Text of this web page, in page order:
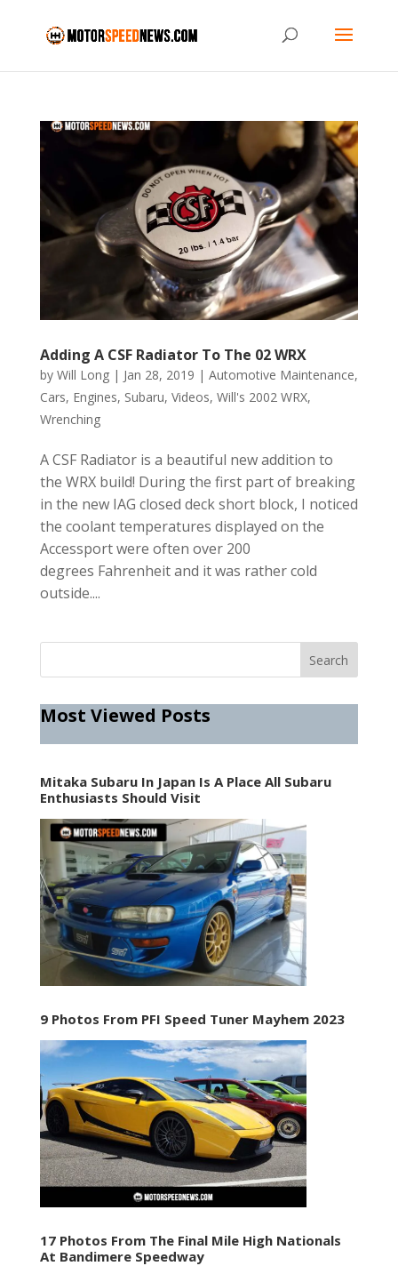
Adding A CSF Radiator To The 02 WRX
by Will Long| Jan 28, 2019 | Automotive Maintenance,
Cars, Engines, Subaru, Videos, Will's 2002 WRX,
Wrenching
A CSF Radiator is a beautiful new addition to
the WRX build! During the first part of breaking
in the new IAG closed deck short block, I noticed
the coolant temperatures displayed on the
Accessport were often over 200
degrees Fahrenheit and it was rather cold
outside....
Most Viewed Posts
Mitaka Subaru In Japan Is A Place All Subaru
Enthusiasts Should Visit
9 Photos From PFI Speed Tuner Mayhem 2023
17 Photos From The Final Mile High Nationals
At Bandimere Speedway